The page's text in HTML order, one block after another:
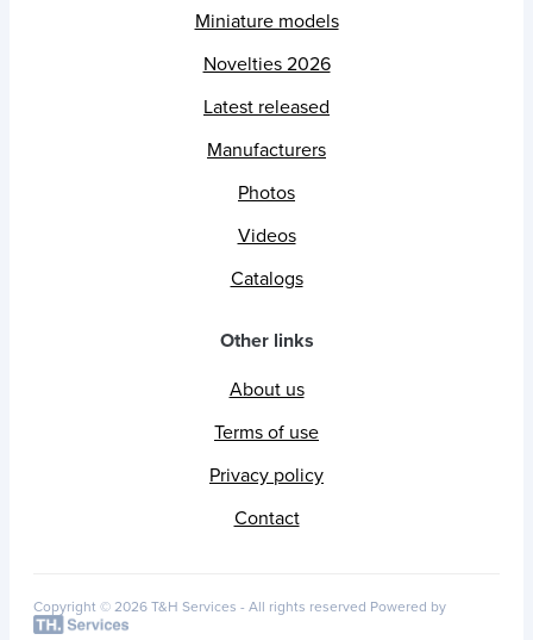
Miniature models
Novelties 2026
Latest released
Manufacturers
Photos
Videos
Catalogs
Other links
About us
Terms of use
Privacy policy
Contact
Copyright © 2026 T&H Services - All rights reserved Powered by